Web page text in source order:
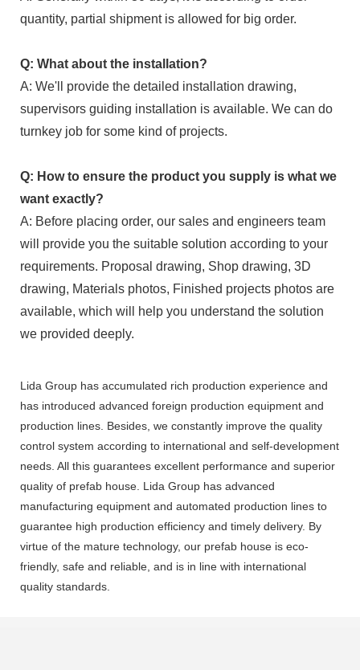
quantity, partial shipment is allowed for big order.
Q: What about the installation?
A: We'll provide the detailed installation drawing,
supervisors guiding installation is available. We can do
turnkey job for some kind of projects.
Q: How to ensure the product you supply is what we
want exactly?
A: Before placing order, our sales and engineers team
will provide you the suitable solution according to your
requirements. Proposal drawing, Shop drawing, 3D
drawing, Materials photos, Finished projects photos are
available, which will help you understand the solution
we provided deeply.
Lida Group has accumulated rich production experience and
has introduced advanced foreign production equipment and
production lines. Besides, we constantly improve the quality
control system according to international and self-development
needs. All this guarantees excellent performance and superior
quality of prefab house. Lida Group has advanced
manufacturing equipment and automated production lines to
guarantee high production efficiency and timely delivery. By
virtue of the mature technology, our prefab house is eco-
friendly, safe and reliable, and is in line with international
quality standards.